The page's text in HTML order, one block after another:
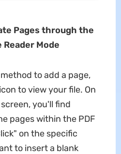
Pages through the
Mode
to add a page,
to view your file. On
you'll find
pages within the PDF
on the specific
to insert a blank